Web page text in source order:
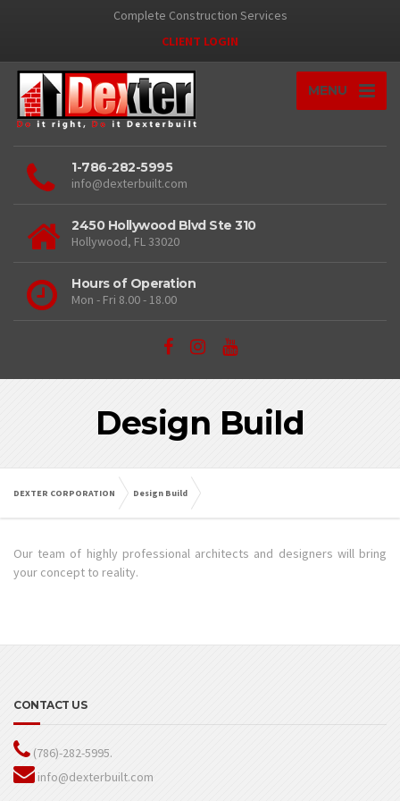
Complete Construction Services
CLIENT LOGIN
MENU
1-786-282-5995
info@dexterbuilt.com
2450 Hollywood Blvd Ste 310
Hollywood, FL 33020
Hours of Operation
Mon - Fri 8.00 - 18.00
Design Build
DEXTER CORPORATION Design Build
Our team of highly professional architects and designers will bring
your concept to reality.
CONTACT US
(786)-282-5995.
info@dexterbuilt.com